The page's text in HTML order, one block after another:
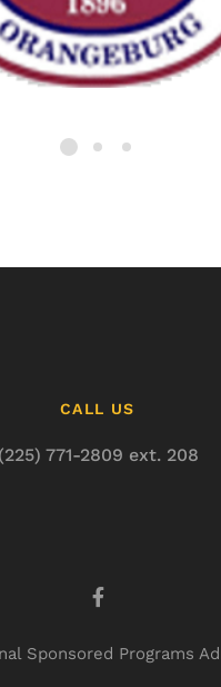
CALL US
(225) 771-2809 ext. 208
Sponsored Programs